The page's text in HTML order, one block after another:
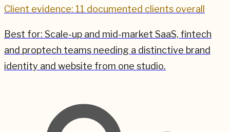
Client evidence: 11 documented clients overall
Best for: Scale-up and mid-market SaaS, fintech
and proptech teams needing a distinctive brand
identity and website from one studio.